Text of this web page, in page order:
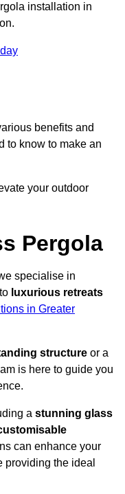
installation in
benefits and
to know to make an
your outdoor
Pergola
specialise in
luxurious retreats
in Greater
structure or a
is here to guide you
a stunning glass
can enhance your
the ideal